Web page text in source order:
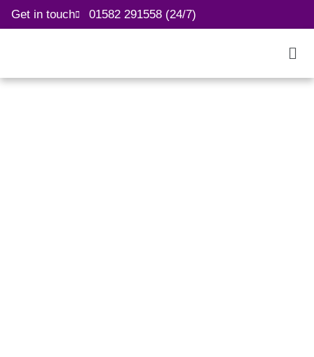
Get in touch 01582 291558 (24/7)